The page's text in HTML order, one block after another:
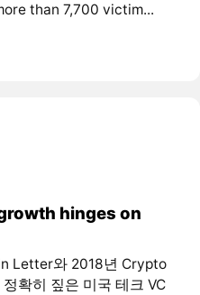
than 7,700 victim...
hinges on
Letter와 2018년 Crypto
확히 짚은 미국 테크 VC